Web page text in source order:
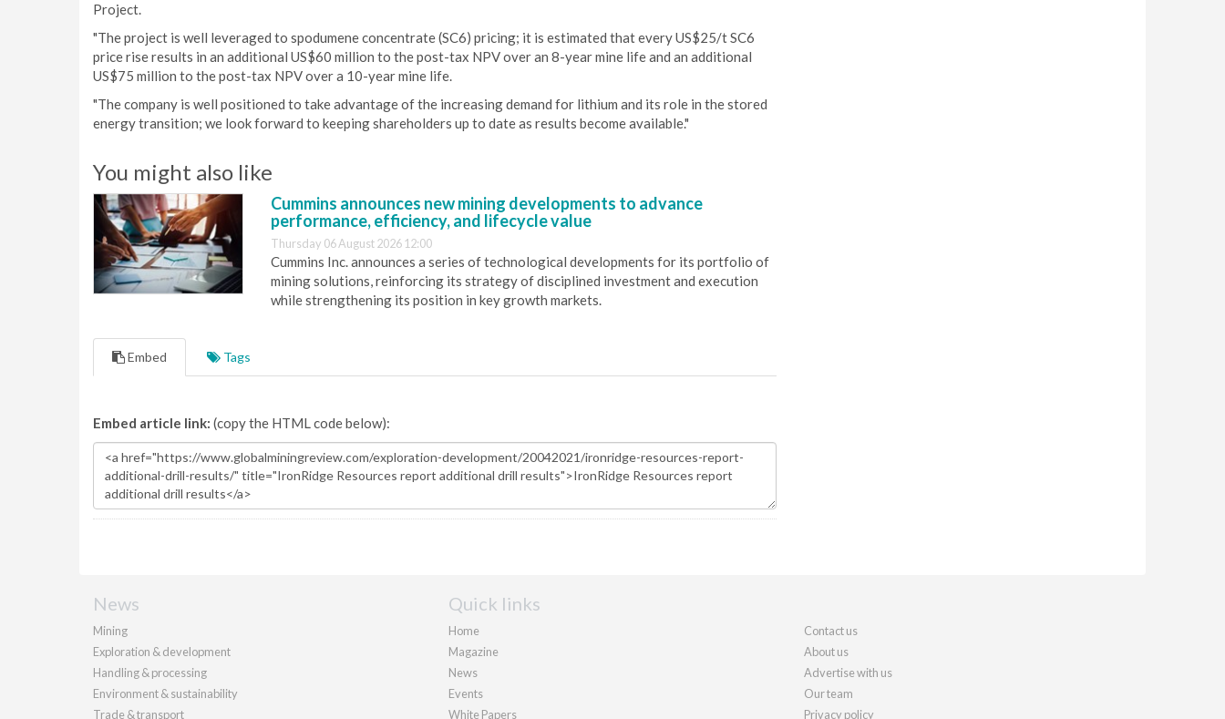
Project.
"The project is well leveraged to spodumene concentrate (SC6) pricing; it is estimated that every US$25/t SC6
price rise results in an additional US$60 million to the post-tax NPV over an 8-year mine life and an additional
US$75 million to the post-tax NPV over a 10-year mine life.
"The company is well positioned to take advantage of the increasing demand for lithium and its role in the stored
energy transition; we look forward to keeping shareholders up to date as results become available."
You might also like
Cummins announces new mining developments to advance
performance, efficiency, and lifecycle value
Thursday 06 August 2026 12:00
Cummins Inc. announces a series of technological developments for its portfolio of
mining solutions, reinforcing its strategy of disciplined investment and execution
while strengthening its position in key growth markets.
Embed Tags
Embed article link: (copy the HTML code below):
News
Mining
Exploration & development
Handling & processing
Environment & sustainability
Trade & transport
Quick links
Home
Magazine
News
Events
White Papers
Contact us
About us
Advertise with us
Our team
Privacy policy